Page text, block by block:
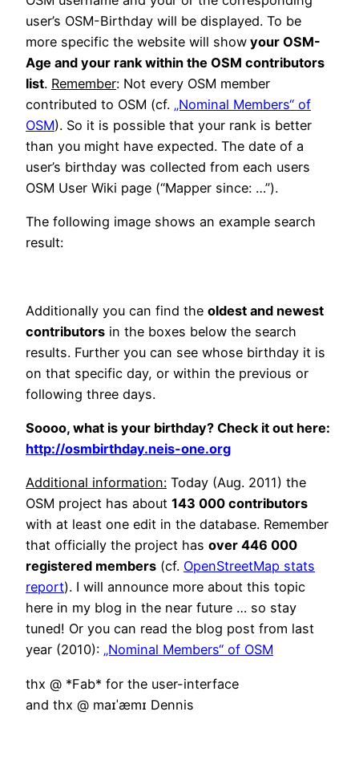
user’s OSM-Birthday will be displayed. To be
more specific the website will show your OSM-
Age and your rank within the OSM contributors
list. Remember: Not every OSM member
contributed to OSM (cf. „Nominal Members“ of
OSM). So it is possible that your rank is better
than you might have expected. The date of a
user’s birthday was collected from each users
OSM User Wiki page (“Mapper since: …”).
The following image shows an example search
result:
Additionally you can find the oldest and newest
contributors in the boxes below the search
results. Further you can see whose birthday it is
on that specific day, or within the previous or
following three days.
Soooo, what is your birthday? Check it out here:
http://osmbirthday.neis-one.org
Additional information: Today (Aug. 2011) the
OSM project has about 143 000 contributors
with at least one edit in the database. Remember
that officially the project has over 446 000
registered members (cf. OpenStreetMap stats
report). I will announce more about this topic
here in my blog in the near future … so stay
tuned! Or you can read the blog post from last
year (2010): „Nominal Members“ of OSM
thx @ *Fab* for the user-interface
and thx @ maɪˈæmɪ Dennis